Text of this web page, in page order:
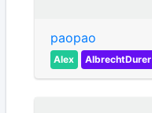
paopao
Alex AlbrechtDurer